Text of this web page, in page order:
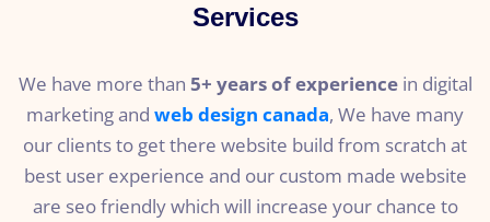
Services
We have more than 5+ years of experience in digital
marketing and web design canada, We have many
our clients to get there website build from scratch at
best user experience and our custom made website
are seo friendly which will increase your chance to